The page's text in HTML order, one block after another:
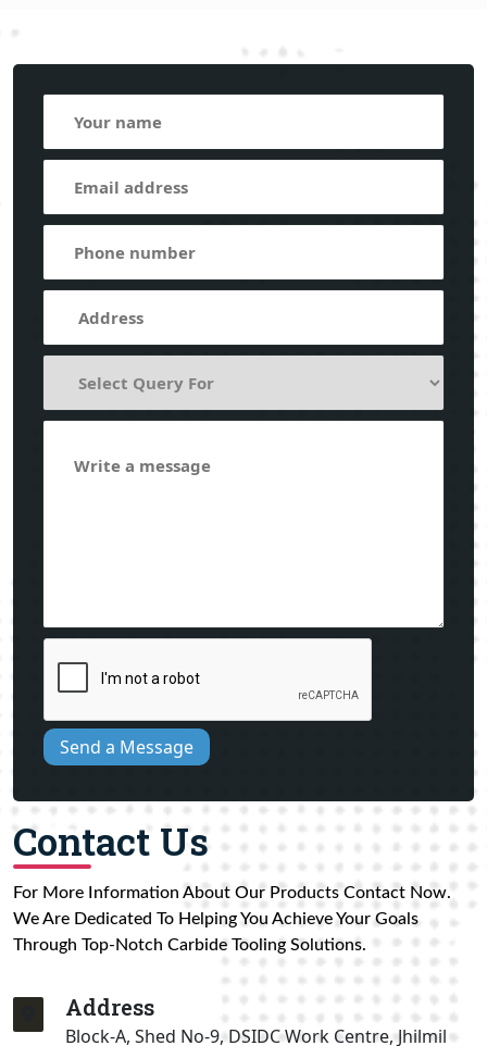
Send a Message
Contact Us
For More Information About Our Products Contact Now.
We Are Dedicated To Helping You Achieve Your Goals
Through Top-Notch Carbide Tooling Solutions.
Address
Block-A, Shed No-9, DSIDC Work Centre, Jhilmil